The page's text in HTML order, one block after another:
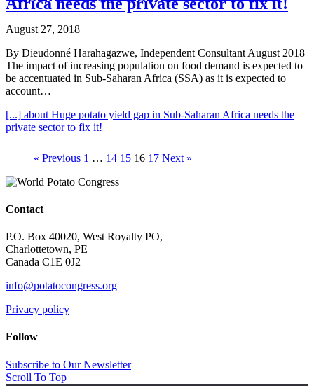
August 27, 2018
By Dieudonné Harahagazwe, Independent Consultant August 2018
The impact of increasing population on food demand is expected to
be accentuated in Sub-Saharan Africa (SSA) as it is expected to
account…
[...] about Huge potato yield gap in Sub-Saharan Africa needs the
private sector to fix it!
« Previous 1 … 14 15 16 17 Next »
Contact
P.O. Box 40020, West Royalty PO,
Charlottetown, PE
Canada C1E 0J2
info@potatocongress.org
Privacy policy
Follow
Subscribe to Our Newsletter
Scroll To Top